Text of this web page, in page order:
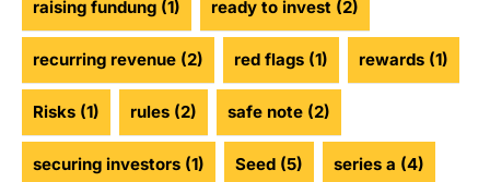
raising fundung (1) ready to invest (2)
recurring revenue (2) red flags (1) rewards (1)
Risks (1) rules (2) safe note (2)
securing investors (1) Seed (5) series a (4)